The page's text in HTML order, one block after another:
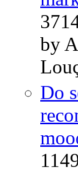
by
Do